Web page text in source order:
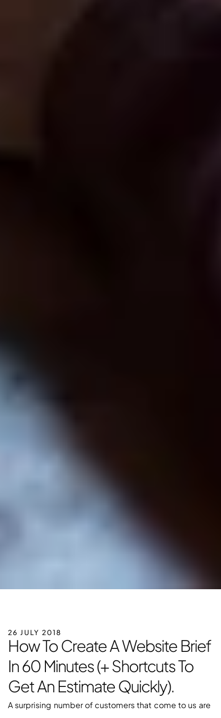
26 JULY 2018
How To Create A Website Brief
In 60 Minutes (+ Shortcuts To
Get An Estimate Quickly).
A surprising number of customers that come to us are